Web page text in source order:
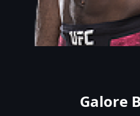
Galore